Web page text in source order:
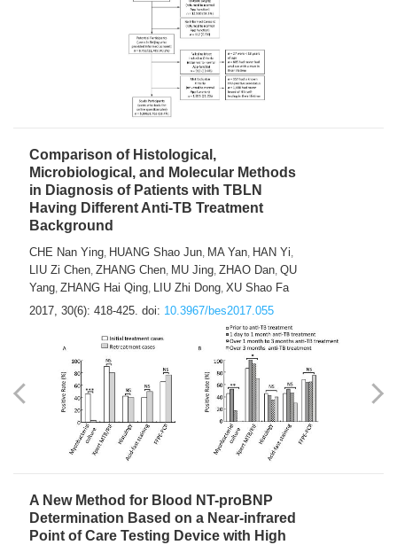
Comparison of Histological,
Microbiological, and Molecular Methods
in Diagnosis of Patients with TBLN
Having Different Anti-TB Treatment
Background
CHE Nan Ying, HUANG Shao Jun, MA Yan, HAN Yi,
LIU Zi Chen, ZHANG Chen, MU Jing, ZHAO Dan, QU
Yang, ZHANG Hai Qing, LIU Zhi Dong, XU Shao Fa
2017, 30(6): 418-425. doi: 10.3967/bes2017.055
A New Method for Blood NT-proBNP
Determination Based on a Near-infrared
Point of Care Testing Device with High